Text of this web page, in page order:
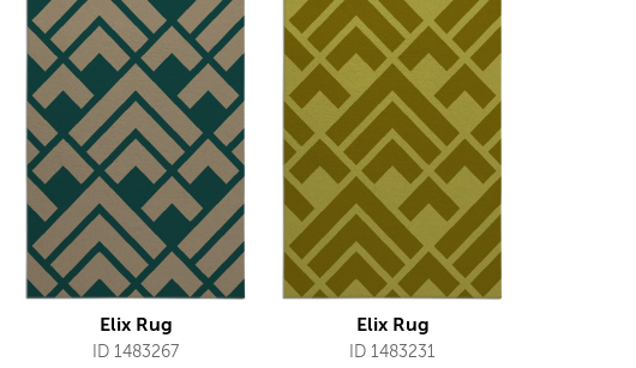
Elix Rug
ID 1483267
Elix Rug
ID 1483231